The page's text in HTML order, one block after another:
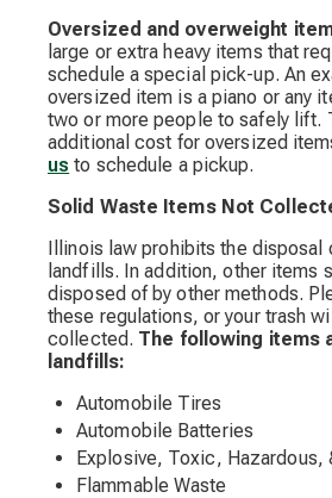
Oversized and overweight
large or extra heavy items that
schedule a special pick-up. An
oversized item is a piano or any
two or more people to safely lift.
additional cost for oversized
us to schedule a pickup.
Solid Waste Items Not
Illinois law prohibits the disposal
landfills. In addition, other items
disposed of by other methods.
these regulations, or your trash
collected. The following items
landfills:
Automobile Tires
Automobile Batteries
Explosive, Toxic, Hazardous,
Flammable Waste